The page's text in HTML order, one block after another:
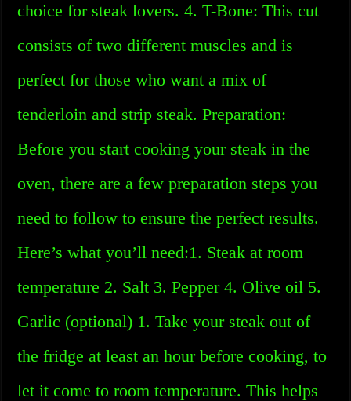
choice for steak lovers. 4. T-Bone: This cut
consists of two different muscles and is
perfect for those who want a mix of
tenderloin and strip steak. Preparation:
Before you start cooking your steak in the
oven, there are a few preparation steps you
need to follow to ensure the perfect results.
Here’s what you’ll need:1. Steak at room
temperature 2. Salt 3. Pepper 4. Olive oil 5.
Garlic (optional) 1. Take your steak out of
the fridge at least an hour before cooking, to
let it come to room temperature. This helps